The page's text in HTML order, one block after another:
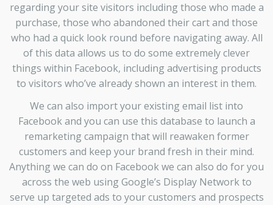
regarding your site visitors including those who made a
purchase, those who abandoned their cart and those
who had a quick look round before navigating away. All
of this data allows us to do some extremely clever
things within Facebook, including advertising products
to visitors who’ve already shown an interest in them.
We can also import your existing email list into
Facebook and you can use this database to launch a
remarketing campaign that will reawaken former
customers and keep your brand fresh in their mind.
Anything we can do on Facebook we can also do for you
across the web using Google’s Display Network to
serve up targeted ads to your customers and prospects